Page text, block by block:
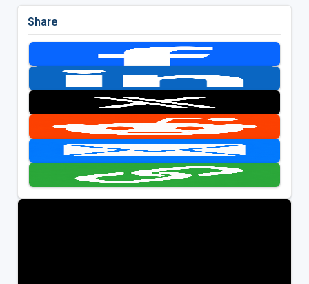
Share